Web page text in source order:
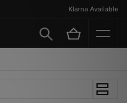
Klarna Available